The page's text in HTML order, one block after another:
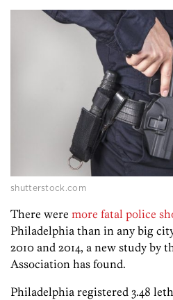
shutterstock.com
There were more fatal police
Philadelphia than in any big
2010 and 2014, a new study by
Association has found.
Philadelphia registered 3.48